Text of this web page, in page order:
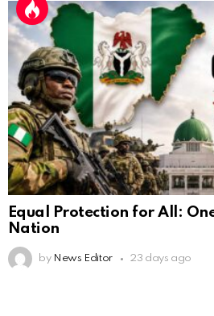
Equal Protection for All:
Nation
by News Editor 23 days ago